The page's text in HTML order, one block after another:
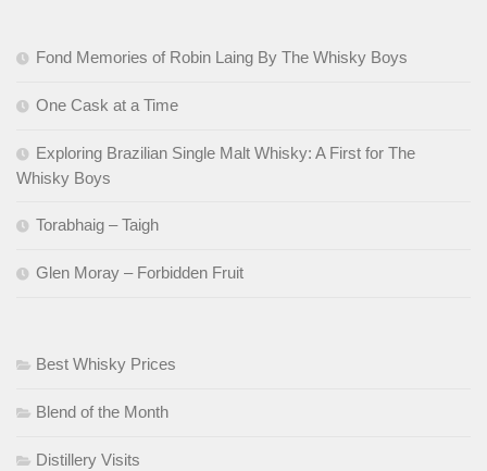
Fond Memories of Robin Laing By The Whisky Boys
One Cask at a Time
Exploring Brazilian Single Malt Whisky: A First for The
Whisky Boys
Torabhaig – Taigh
Glen Moray – Forbidden Fruit
Best Whisky Prices
Blend of the Month
Distillery Visits